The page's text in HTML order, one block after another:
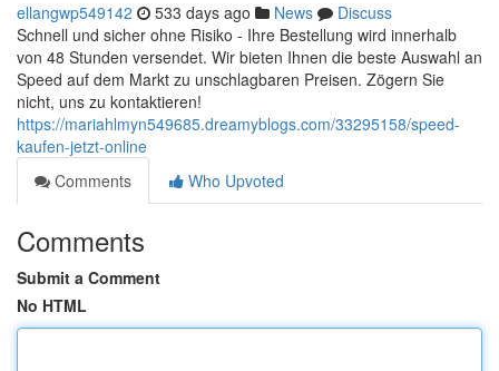
ellangwp549142 533 days ago News
Discuss
Schnell und sicher ohne Risiko - Ihre Bestellung wird innerhalb
von 48 Stunden versendet. Wir bieten Ihnen die beste Auswahl an
Speed auf dem Markt zu unschlagbaren Preisen. Zögern Sie
nicht, uns zu kontaktieren!
https://mariahlmyn549685.dreamyblogs.com/33295158/speed-
kaufen-jetzt-online
Comments
Who Upvoted
Comments
Submit a Comment
No HTML